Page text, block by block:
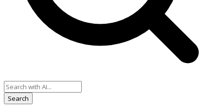
Search